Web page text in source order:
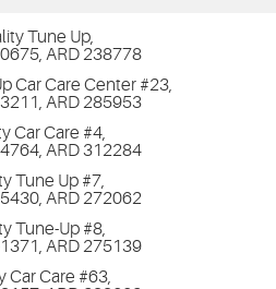
Tune Up,
ARD 238778
Car Care Center #23,
ARD 285953
Car Care #4,
ARD 312284
Tune Up #7,
ARD 272062
Tune-Up #8,
ARD 275139
Car Care #63,